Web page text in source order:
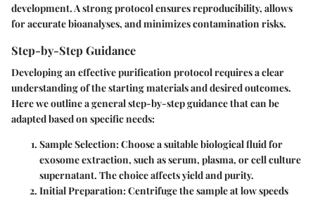
development. A strong protocol ensures reproducibility, allows
for accurate bioanalyses, and minimizes contamination risks.
Step-by-Step Guidance
Developing an effective purification protocol requires a clear
understanding of the starting materials and desired outcomes.
Here we outline a general step-by-step guidance that can be
adapted based on specific needs:
Sample Selection: Choose a suitable biological fluid for
exosome extraction, such as serum, plasma, or cell culture
supernatant. The choice affects yield and purity.
Initial Preparation: Centrifuge the sample at low speeds